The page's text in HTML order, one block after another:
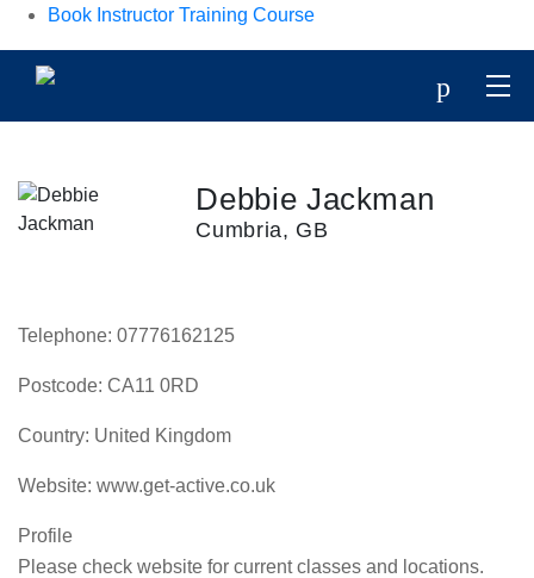
Book Instructor Training Course
p
Debbie Jackman
Cumbria, GB
Telephone: 07776162125
Postcode: CA11 0RD
Country: United Kingdom
Website: www.get-active.co.uk
Profile
Please check website for current classes and locations.